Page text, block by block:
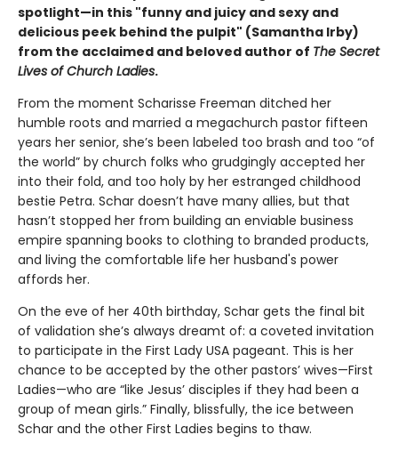
spotlight—in this "funny and juicy and sexy and
delicious peek behind the pulpit" (Samantha Irby)
from the acclaimed and beloved author of The Secret
Lives of Church Ladies.
From the moment Scharisse Freeman ditched her
humble roots and married a megachurch pastor fifteen
years her senior, she’s been labeled too brash and too “of
the world” by church folks who grudgingly accepted her
into their fold, and too holy by her estranged childhood
bestie Petra. Schar doesn’t have many allies, but that
hasn’t stopped her from building an enviable business
empire spanning books to clothing to branded products,
and living the comfortable life her husband's power
affords her.
On the eve of her 40th birthday, Schar gets the final bit
of validation she’s always dreamt of: a coveted invitation
to participate in the First Lady USA pageant. This is her
chance to be accepted by the other pastors’ wives—First
Ladies—who are “like Jesus’ disciples if they had been a
group of mean girls.” Finally, blissfully, the ice between
Schar and the other First Ladies begins to thaw.